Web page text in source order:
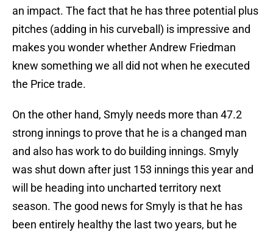
an impact. The fact that he has three potential plus
pitches (adding in his curveball) is impressive and
makes you wonder whether Andrew Friedman
knew something we all did not when he executed
the Price trade.
On the other hand, Smyly needs more than 47.2
strong innings to prove that he is a changed man
and also has work to do building innings. Smyly
was shut down after just 153 innings this year and
will be heading into uncharted territory next
season. The good news for Smyly is that he has
been entirely healthy the last two years, but he